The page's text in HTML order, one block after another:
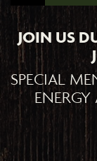
FORM
JOIN US
SPECIAL